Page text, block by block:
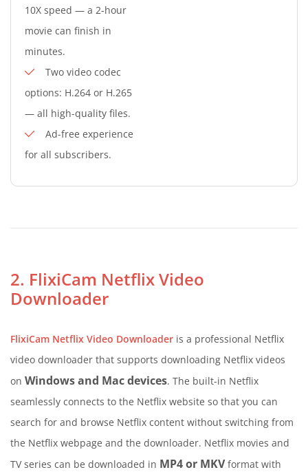
10X speed — a 2-hour
movie can finish in
minutes.
Two video codec
options: H.264 or H.265
— all high-quality files.
Ad-free experience
for all subscribers.
2. FlixiCam Netflix Video
Downloader
FlixiCam Netflix Video Downloader is a professional Netflix
video downloader that supports downloading Netflix videos
on Windows and Mac devices. The built-in Netflix
seamlessly connects to the Netflix website so that you can
search for and browse Netflix content without switching from
the Netflix webpage and the downloader. Netflix movies and
TV series can be downloaded in MP4 or MKVformat with